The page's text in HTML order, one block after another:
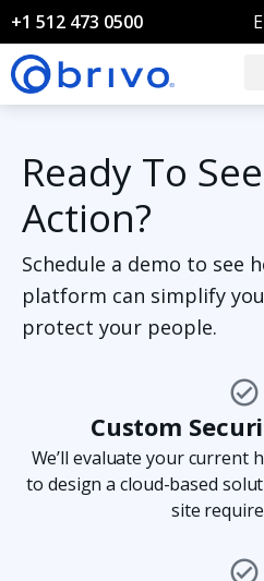
+1 512 473 0500
Ready To
Action?
Schedule a demo to see
platform can simplify
protect your people.
Custom
We’ll evaluate your current
to design a cloud-based
site
“We are thrilled to have